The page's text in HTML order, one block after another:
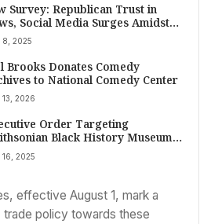
Survey: Republican Trust in
Social Media Surges Amidst
Shift
8, 2025
Brooks Donates Comedy
to National Comedy Center
13, 2026
Order Targeting
Black History Museum
Debate Over Historical
16, 2025
effective August 1, mark a
trade policy towards these